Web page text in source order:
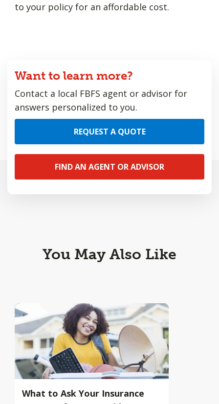
to your policy for an affordable cost.
Want to learn more?
Contact a local FBFS agent or advisor for
answers personalized to you.
REQUEST A QUOTE
FIND AN AGENT OR ADVISOR
You May Also Like
What to Ask Your Insurance